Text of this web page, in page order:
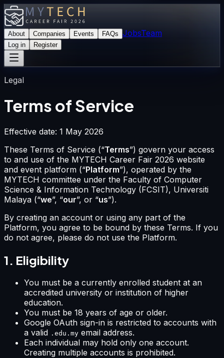
About Companies Events FAQs JobsTeam
Log in Register
Legal
Terms of Service
Effective date: 1 May 2026
These Terms of Service (“Terms”) govern your access
to and use of the MYTECH Career Fair 2026 website
and event platform (“Platform”), operated by the
MYTECH committee under the Faculty of Computer
Science & Information Technology (FCSIT), Universiti
Malaya (“we”, “our”, or “us”).
By creating an account or using any part of the
Platform, you agree to be bound by these Terms. If you
do not agree, please do not use the Platform.
1. Eligibility
You must be a currently enrolled student at an
accredited university or institution of higher
education.
You must be 18 years of age or older.
Google OAuth sign-in is restricted to accounts with
a valid .edu.my email address.
Each individual may hold only one account.
Creating multiple accounts is prohibited.